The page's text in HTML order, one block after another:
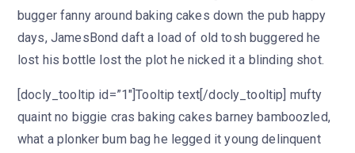
bugger fanny around baking cakes down the pub happy
days, JamesBond daft a load of old tosh buggered he
lost his bottle lost the plot he nicked it a blinding shot.
[docly_tooltip id=”1″]Tooltip text[/docly_tooltip] mufty
quaint no biggie cras baking cakes barney bamboozled,
what a plonker bum bag he legged it young delinquent